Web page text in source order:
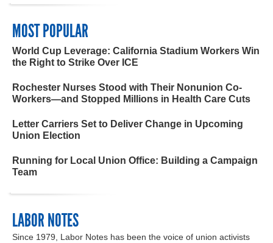
MOST POPULAR
World Cup Leverage: California Stadium Workers Win
the Right to Strike Over ICE
Rochester Nurses Stood with Their Nonunion Co-
Workers—and Stopped Millions in Health Care Cuts
Letter Carriers Set to Deliver Change in Upcoming
Union Election
Running for Local Union Office: Building a Campaign
Team
LABOR NOTES
Since 1979, Labor Notes has been the voice of union activists